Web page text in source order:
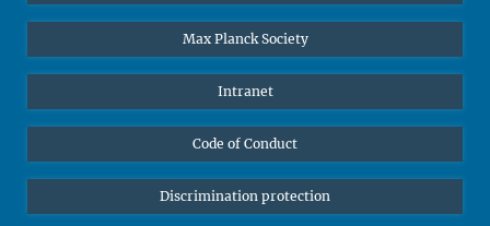
High school students
Public
Alumnae | Alumni
Max Planck Society
Intranet
Code of Conduct
Discrimination protection